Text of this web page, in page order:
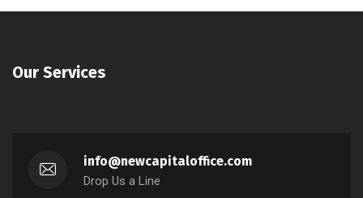
Our Services
info@newcapitaloffice.com
Drop Us a Line